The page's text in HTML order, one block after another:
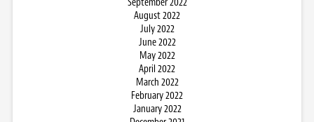
August 2022
July 2022
June 2022
May 2022
April 2022
March 2022
February 2022
January 2022